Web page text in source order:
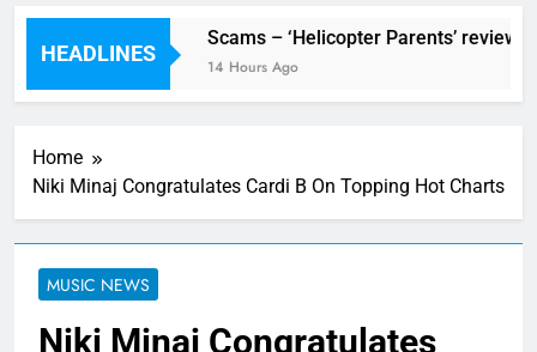
HEADLINES
Ago
Scams – ‘Helicopter Parents’ review
14 Hours Ago
Home
Niki Minaj Congratulates Cardi B On Topping Hot Charts
MUSIC NEWS
Niki Minaj Congratulates